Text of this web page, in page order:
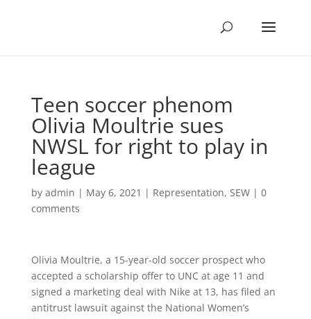
Teen soccer phenom
Olivia Moultrie sues
NWSL for right to play in
league
by admin | May 6, 2021 | Representation, SEW| 0
comments
Olivia Moultrie, a 15-year-old soccer prospect who
accepted a scholarship offer to UNC at age 11 and
signed a marketing deal with Nike at 13, has filed an
antitrust lawsuit against the National Women’s